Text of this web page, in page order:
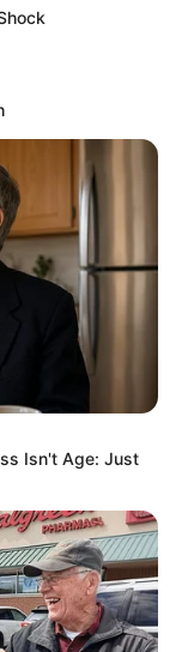
Isn't Age: Just